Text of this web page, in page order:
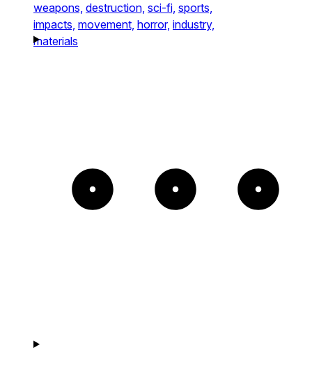
weapons, destruction, sci-fi, sports,
impacts, movement, horror, industry,
materials